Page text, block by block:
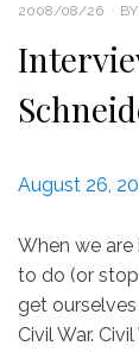
POSTED
2008/08/26 BY
August 26,
When we
to do (or
get
Civil War.